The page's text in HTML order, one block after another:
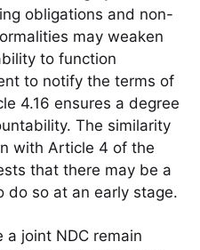
obligations and non-
may weaken
to function
to notify the terms of
4.16 ensures a degree
The similarity
with Article 4 of the
that there may be a
do so at an early stage.
joint NDC remain